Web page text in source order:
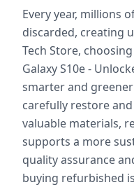
Every year, millions
discarded, creating
Tech Store,
Galaxy S10e -
smarter and
carefully restore
valuable materials,
supports a more
quality assurance
buying refurbished